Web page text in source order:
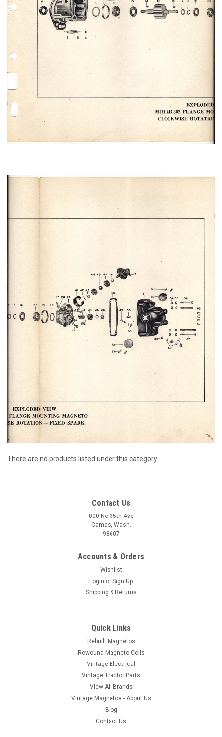
There are no products listed under this category.
Contact Us
800 Ne 35th Ave
Camas, Wash.
98607
Accounts & Orders
Wishlist
Login or Sign Up
Shipping & Returns
Quick Links
Rebuilt Magnetos
Rewound Magneto Coils
Vintage Electrical
Vintage Tractor Parts
View All Brands
Vintage Magnetos - About Us
Blog
Contact Us